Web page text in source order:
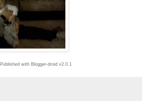
Published with Blogger-droid v2.0.1